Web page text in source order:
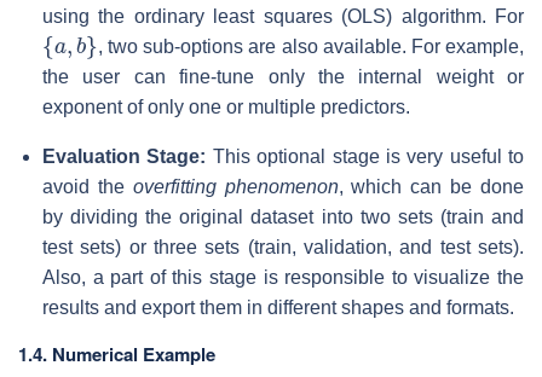
using the ordinary least squares (OLS) algorithm. For
{a b}
, two sub-options are also available. For example,
the user can fine-tune only the internal weight or
exponent of only one or multiple predictors.
Evaluation Stage: This optional stage is very useful to
avoid the overfitting phenomenon, which can be done
by dividing the original dataset into two sets (train and
test sets) or three sets (train, validation, and test sets).
Also, a part of this stage is responsible to visualize the
results and export them in different shapes and formats.
1.4. Numerical Example